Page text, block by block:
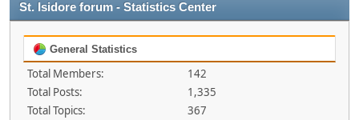
St. Isidore forum - Statistics Center
General Statistics
Total Members:
142
Total Posts:
1,335
Total Topics:
367